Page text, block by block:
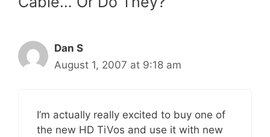
Dan S
August 1, 2007 at 9:18 am
I’m actually really excited to buy one of
the new HD TiVos and use it with new